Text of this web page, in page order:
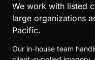
We work with listed
large organizations
Pacific.
Our in-house team